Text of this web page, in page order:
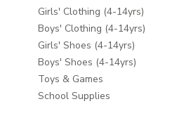
Girls' Clothing (4-14yrs)
Boys' Clothing (4-14yrs)
Girls' Shoes (4-14yrs)
Boys' Shoes (4-14yrs)
Toys & Games
School Supplies